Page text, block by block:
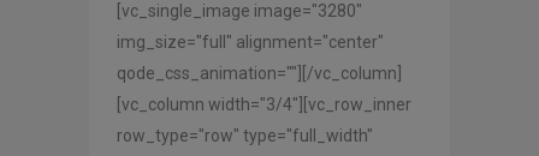
[vc_single_image image="3280"
img_size="full" alignment="center"
qode_css_animation=""][/vc_column]
[vc_column width="3/4"][vc_row_inner
row_type="row" type="full_width"